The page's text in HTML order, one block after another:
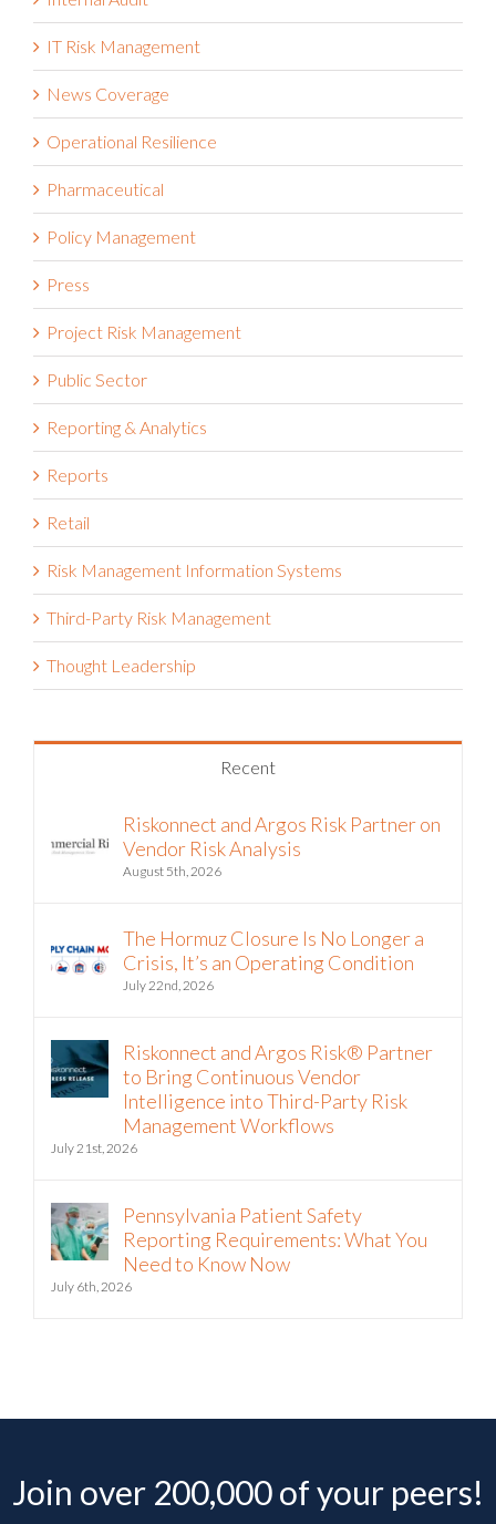
Internal Audit
IT Risk Management
News Coverage
Operational Resilience
Pharmaceutical
Policy Management
Press
Project Risk Management
Public Sector
Reporting & Analytics
Reports
Retail
Risk Management Information Systems
Third-Party Risk Management
Thought Leadership
Recent
Riskonnect and Argos Risk Partner on
Vendor Risk Analysis
August 5th, 2026
The Hormuz Closure Is No Longer a
Crisis, It’s an Operating Condition
July 22nd, 2026
Riskonnect and Argos Risk® Partner
to Bring Continuous Vendor
Intelligence into Third-Party Risk
Management Workflows
July 21st, 2026
Pennsylvania Patient Safety
Reporting Requirements: What You
Need to Know Now
July 6th, 2026
Join over 200,000 of your peers!